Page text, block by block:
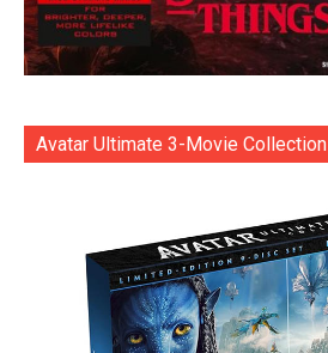
Avatar Ultimate 3-Movie Collection